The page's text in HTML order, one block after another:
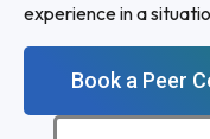
experience in a
Book a Peer